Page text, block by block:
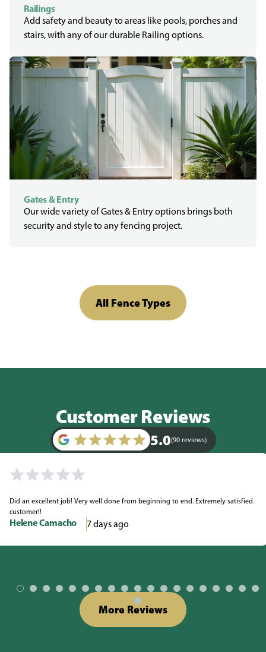
Railings
Add safety and beauty to areas like pools, porches and
stairs, with any of our durable Railing options.
Gates & Entry
Our wide variety of Gates & Entry options brings both
security and style to any fencing project.
All Fence Types
Customer Reviews
5.0(90 reviews)
Did an excellent job! Very well done from beginning to end. Extremely satisfied
customer!!
Helene Camacho 7 days ago
More Reviews